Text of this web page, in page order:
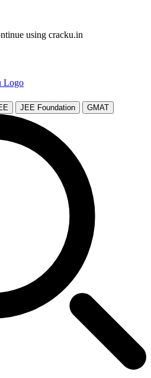
using cracku.in
JEE Foundation GMAT